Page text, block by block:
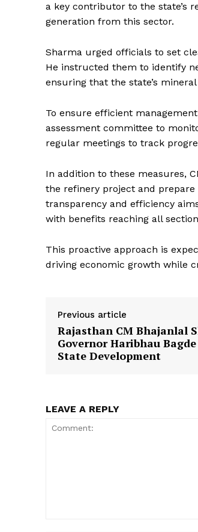
a key contributor to the state’s
generation from this sector.
Sharma urged officials to set
He instructed them to identify
ensuring that the state’s
To ensure efficient
assessment committee to
regular meetings to track
In addition to these measures,
the refinery project and prepare
transparency and efficiency
with benefits reaching all
This proactive approach is
driving economic growth while
Previous article
Rajasthan CM Bhajanlal
Governor Haribhau
State Development
LEAVE A REPLY